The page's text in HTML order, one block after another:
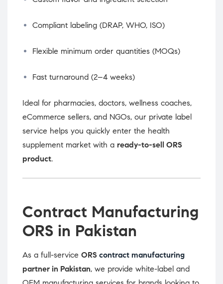
Compliant labeling (DRAP, WHO, ISO)
Flexible minimum order quantities (MOQs)
Fast turnaround (2–4 weeks)
Ideal for pharmacies, doctors, wellness coaches,
eCommerce sellers, and NGOs, our private label
service helps you quickly enter the health
supplement market with a ready-to-sell ORS
product.
Contract Manufacturing
ORS in Pakistan
As a full-service ORS contract manufacturing
partner in Pakistan, we provide white-label and